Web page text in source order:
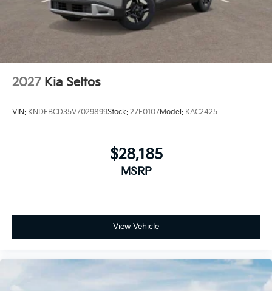
2027 Kia Seltos
VIN: KNDEBCD35V7029899Stock: 27E0107Model: KAC2425
$28,185
MSRP
View Vehicle